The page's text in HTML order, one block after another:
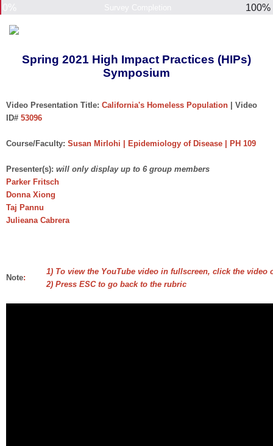
100%
Spring 2021 High Impact Practices (HIPs)
Symposium
Video Presentation Title: California's Homeless Population
| Video
ID# 53096
Course/Faculty: Susan Mirlohi | Epidemiology of Disease | PH 109
Presenter(s): will only display up to 6 group members
Parker Fritsch
Donna Xiong
Taj Pannu
Julieana Cabrera
Note:
1) To view the YouTube video in fullscreen, click the video
2) Press ESC to go back to the rubric